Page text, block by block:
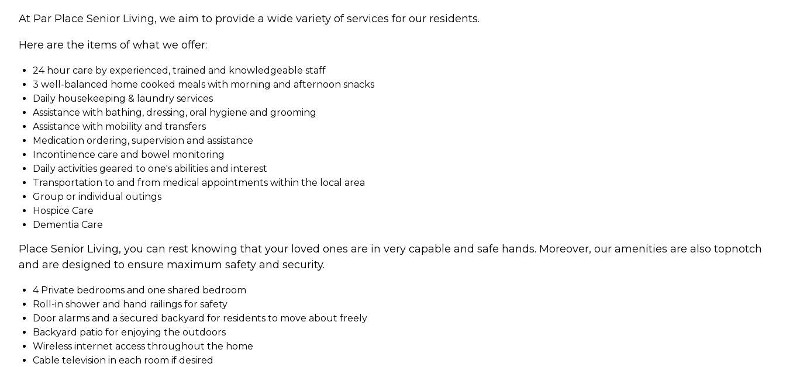
At Par Place Senior Living, we aim to provide a wide variety of services for our residents.
Here are the items of what we offer:
24 hour care by experienced, trained and knowledgeable staff
3 well-balanced home cooked meals with morning and afternoon snacks
Daily housekeeping & laundry services
Assistance with bathing, dressing, oral hygiene and grooming
Assistance with mobility and transfers
Medication ordering, supervision and assistance
Incontinence care and bowel monitoring
Daily activities geared to one's abilities and interest
Transportation to and from medical appointments within the local area
Group or individual outings
Hospice Care
Dementia Care
Place Senior Living, you can rest knowing that your loved ones are in very capable and safe hands. Moreover, our amenities are also topnotch
and are designed to ensure maximum safety and security.
4 Private bedrooms and one shared bedroom
Roll-in shower and hand railings for safety
Door alarms and a secured backyard for residents to move about freely
Backyard patio for enjoying the outdoors
Wireless internet access throughout the home
Cable television in each room if desired